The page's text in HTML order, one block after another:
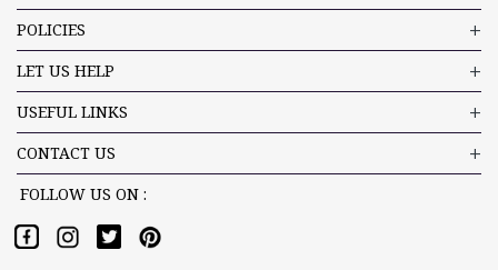
POLICIES
LET US HELP
USEFUL LINKS
CONTACT US
FOLLOW US ON :